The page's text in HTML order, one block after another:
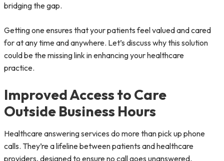
bridging the gap.
Getting one ensures that your patients feel valued and cared
for at any time and anywhere. Let’s discuss why this solution
could be the missing link in enhancing your healthcare
practice.
Improved Access to Care
Outside Business Hours
Healthcare answering services do more than pick up phone
calls. They’re a lifeline between patients and healthcare
providers, designed to ensure no call goes unanswered.